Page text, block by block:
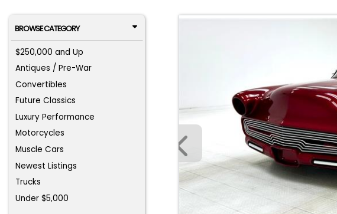
BROWSE CATEGORY
$250,000 and Up
Antiques / Pre-War
Convertibles
Future Classics
Luxury Performance
Motorcycles
Muscle Cars
Newest Listings
Trucks
Under $5,000